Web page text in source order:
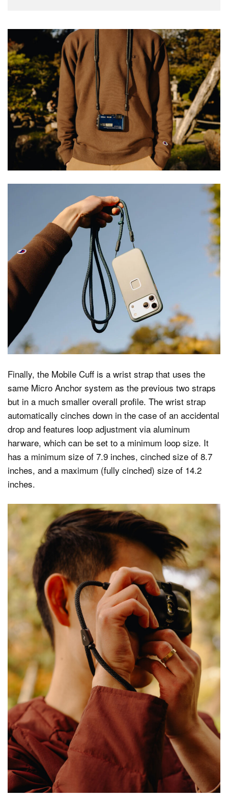
Finally, the Mobile Cuff is a wrist strap that uses the
same Micro Anchor system as the previous two straps
but in a much smaller overall profile. The wrist strap
automatically cinches down in the case of an accidental
drop and features loop adjustment via aluminum
harware, which can be set to a minimum loop size. It
has a minimum size of 7.9 inches, cinched size of 8.7
inches, and a maximum (fully cinched) size of 14.2
inches.